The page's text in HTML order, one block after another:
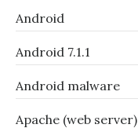
Android
Android 7.1.1
Android malware
Apache (web server)